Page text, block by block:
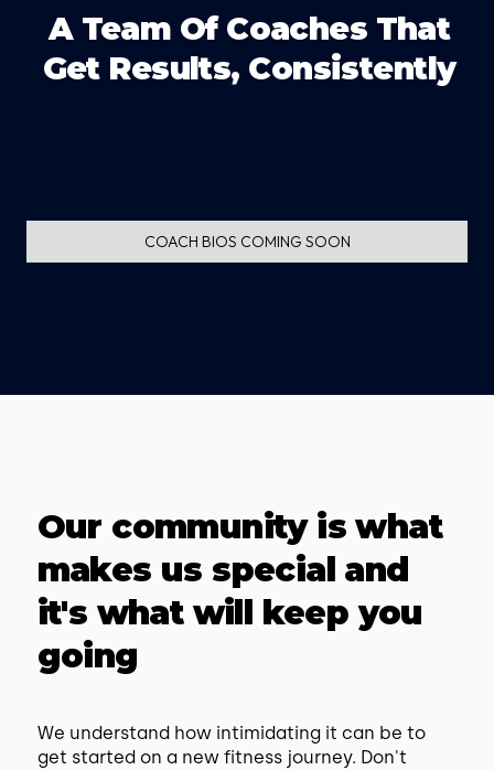
A Team Of Coaches That
Get Results, Consistently
COACH BIOS COMING SOON
Our community is what
makes us special and
it's what will keep you
going
We understand how intimidating it can be to
get started on a new fitness journey. Don't